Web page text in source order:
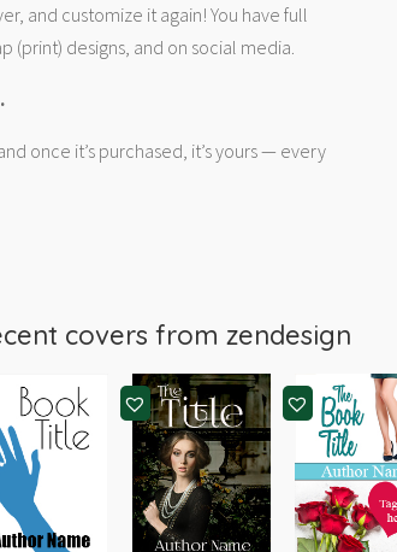
and customize it again! You have full
(print) designs, and on social media.
once it’s purchased, it’s yours — every
covers fromzendesign